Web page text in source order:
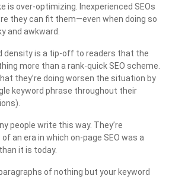
is over-optimizing. Inexperienced SEOs
they can fit them—even when doing so
and awkward.
density is a tip-off to readers that the
more than a rank-quick SEO scheme.
they’re doing worsen the situation by
keyword phrase throughout their
people write this way. They’re
an era in which on-page SEO was a
it is today.
of nothing but your keyword